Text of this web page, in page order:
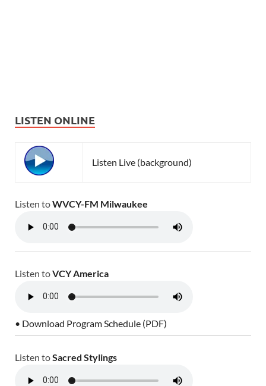
LISTEN ONLINE
Listen Live (background)
Listen toWVCY-FM Milwaukee
Listen toVCY America
• Download Program Schedule (PDF)
Listen toSacred Stylings